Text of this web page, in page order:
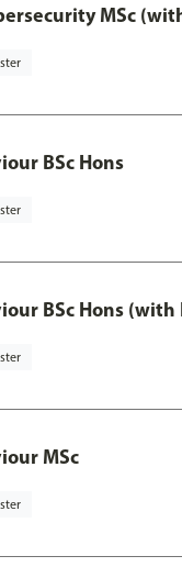
MSc
BSc Hons
BSc Hons
MSc